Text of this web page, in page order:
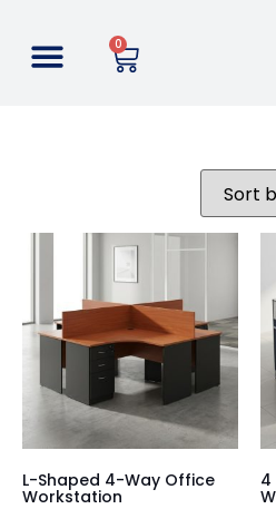
0
L-Shaped 4-Way Office
Workstation
4